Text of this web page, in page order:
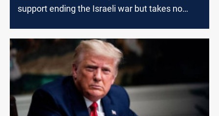
support ending the Israeli war but takes no